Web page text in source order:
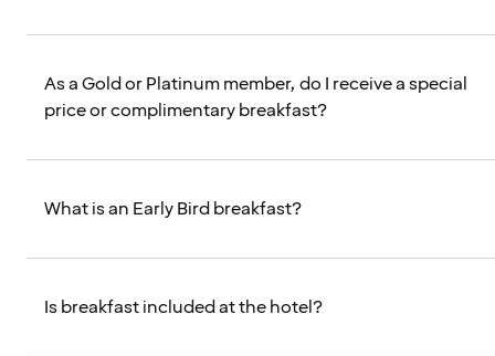
As a Gold or Platinum member, do I receive a special
price or complimentary breakfast?
What is an Early Bird breakfast?
Is breakfast included at the hotel?